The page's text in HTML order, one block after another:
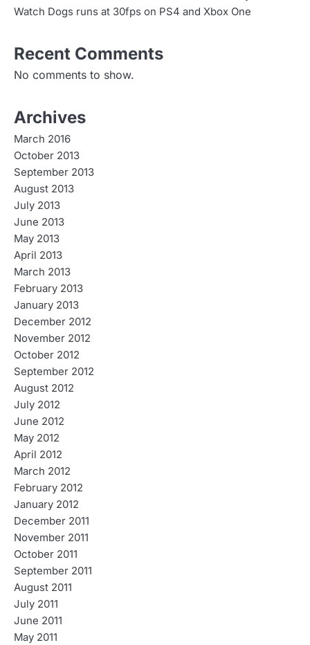
Watch Dogs runs at 30fps on PS4 and Xbox One
Recent Comments
No comments to show.
Archives
March 2016
October 2013
September 2013
August 2013
July 2013
June 2013
May 2013
April 2013
March 2013
February 2013
January 2013
December 2012
November 2012
October 2012
September 2012
August 2012
July 2012
June 2012
May 2012
April 2012
March 2012
February 2012
January 2012
December 2011
November 2011
October 2011
September 2011
August 2011
July 2011
June 2011
May 2011